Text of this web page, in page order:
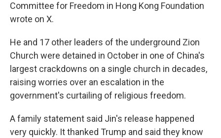
Committee for Freedom in Hong Kong Foundation
wrote on X.
He and 17 other leaders of the underground Zion
Church were detained in October in one of China's
largest crackdowns on a single church in decades,
raising worries over an escalation in the
government's curtailing of religious freedom.
A family statement said Jin's release happened
very quickly. It thanked Trump and said they know